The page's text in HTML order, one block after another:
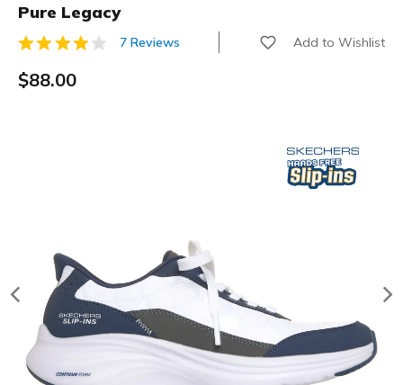
Pure Legacy
3.3 out of 5 Customer Rating
7 Reviews Add to Wishlist
$88.00